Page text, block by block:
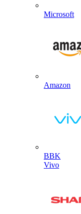
Microsoft
Amazon
BBK
Vivo